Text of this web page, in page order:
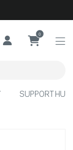
0
SUPPORT HUB